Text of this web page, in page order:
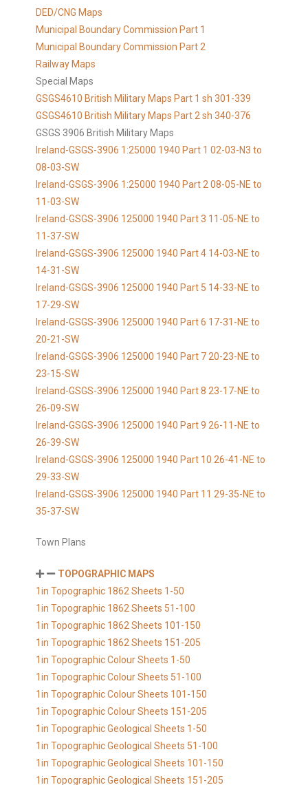
DED/CNG Maps
Municipal Boundary Commission Part 1
Municipal Boundary Commission Part 2
Railway Maps
Special Maps
GSGS4610 British Military Maps Part 1 sh 301-339
GSGS4610 British Military Maps Part 2 sh 340-376
GSGS 3906 British Military Maps
Ireland-GSGS-3906 1:25000 1940 Part 1 02-03-N3 to
08-03-SW
Ireland-GSGS-3906 1:25000 1940 Part 2 08-05-NE to
11-03-SW
Ireland-GSGS-3906 125000 1940 Part 3 11-05-NE to
11-37-SW
Ireland-GSGS-3906 125000 1940 Part 4 14-03-NE to
14-31-SW
Ireland-GSGS-3906 125000 1940 Part 5 14-33-NE to
17-29-SW
Ireland-GSGS-3906 125000 1940 Part 6 17-31-NE to
20-21-SW
Ireland-GSGS-3906 125000 1940 Part 7 20-23-NE to
23-15-SW
Ireland-GSGS-3906 125000 1940 Part 8 23-17-NE to
26-09-SW
Ireland-GSGS-3906 125000 1940 Part 9 26-11-NE to
26-39-SW
Ireland-GSGS-3906 125000 1940 Part 10 26-41-NE to
29-33-SW
Ireland-GSGS-3906 125000 1940 Part 11 29-35-NE to
35-37-SW
Town Plans
TOPOGRAPHIC MAPS
1in Topographic 1862 Sheets 1-50
1in Topographic 1862 Sheets 51-100
1in Topographic 1862 Sheets 101-150
1in Topographic 1862 Sheets 151-205
1in Topographic Colour Sheets 1-50
1in Topographic Colour Sheets 51-100
1in Topographic Colour Sheets 101-150
1in Topographic Colour Sheets 151-205
1in Topographic Geological Sheets 1-50
1in Topographic Geological Sheets 51-100
1in Topographic Geological Sheets 101-150
1in Topographic Geological Sheets 151-205